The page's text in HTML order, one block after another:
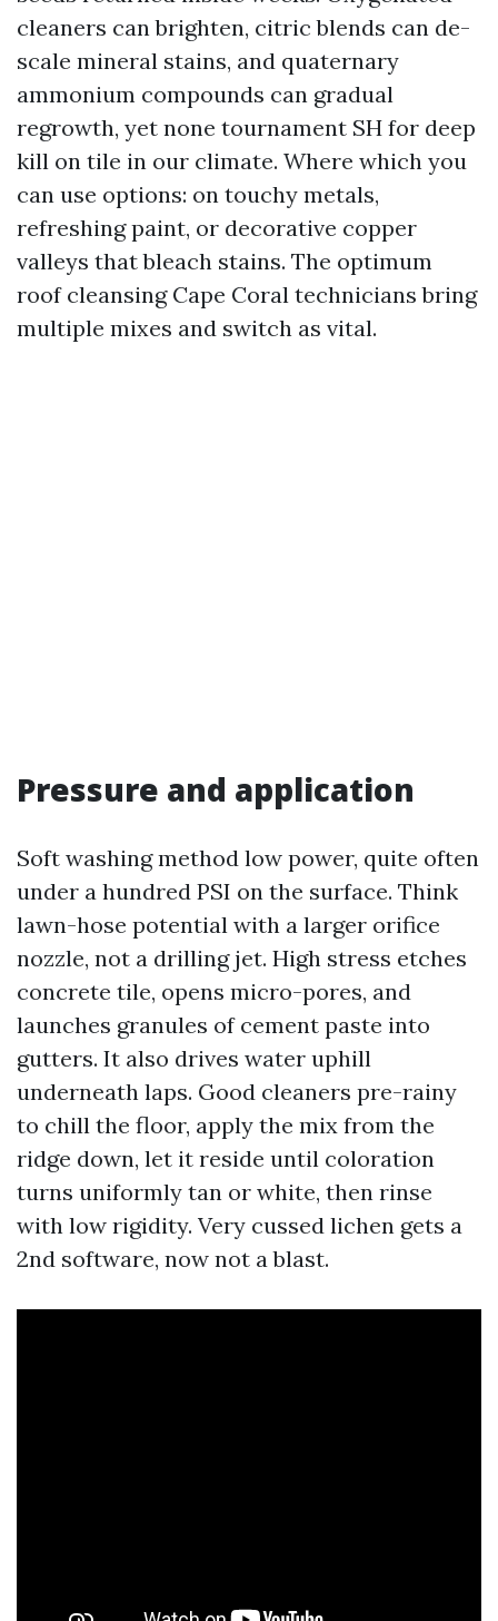
cleaners can brighten, citric blends can de-
scale mineral stains, and quaternary
ammonium compounds can gradual
regrowth, yet none tournament SH for deep
kill on tile in our climate. Where which you
can use options: on touchy metals,
refreshing paint, or decorative copper
valleys that bleach stains. The optimum
roof cleansing Cape Coral technicians bring
multiple mixes and switch as vital.
Pressure and application
Soft washing method low power, quite often
under a hundred PSI on the surface. Think
lawn-hose potential with a larger orifice
nozzle, not a drilling jet. High stress etches
concrete tile, opens micro-pores, and
launches granules of cement paste into
gutters. It also drives water uphill
underneath laps. Good cleaners pre-rainy
to chill the floor, apply the mix from the
ridge down, let it reside until coloration
turns uniformly tan or white, then rinse
with low rigidity. Very cussed lichen gets a
2nd software, now not a blast.